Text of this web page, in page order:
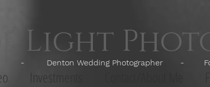
Light
- Denton Wedding Photographer - Fort
Investments